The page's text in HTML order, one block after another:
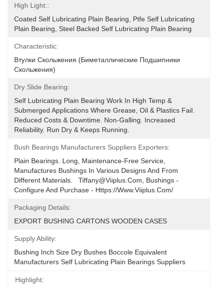
High Light::
Coated Self Lubricating Plain Bearing, Ptfe Self Lubricating
Plain Bearing, Steel Backed Self Lubricating Plain Bearing
Characteristic:
Втулки Скольжения (биметаллические Подшипники
Скольжения)
Dry Slide Bearing:
Self Lubricating Plain Bearing Work In High Temp &
Submerged Applications Where Grease, Oil & Plastics Fail.
Reduced Costs & Downtime. Non-Galling. Increased
Reliability. Run Dry & Keeps Running.
Bush Bearings Manufacturers Suppliers Exporters:
Plain Bearings. Long, Maintenance-Free Service,
Manufactures Bushings In Various Designs And From
Different Materials.   Tiffany@viiplus.com, Bushings -
Configure And Purchase - Https://www.viiplus.com/
Packaging Details:
EXPORT BUSHING CARTONS WOODEN CASES
Supply Ability:
Bushing Inch Size Dry Bushes Boccole Equivalent
Manufacturers Self Lubricating Plain Bearings Suppliers
Highlight: